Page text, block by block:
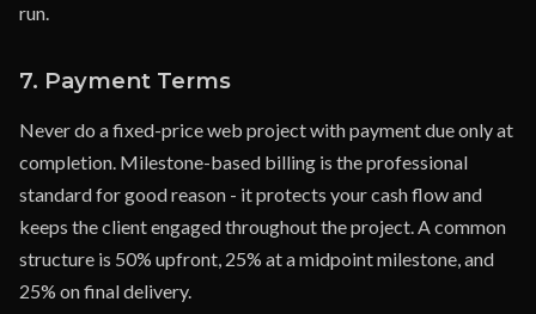
run.
7. Payment Terms
Never do a fixed-price web project with payment due only at
completion. Milestone-based billing is the professional
standard for good reason - it protects your cash flow and
keeps the client engaged throughout the project. A common
structure is 50% upfront, 25% at a midpoint milestone, and
25% on final delivery.